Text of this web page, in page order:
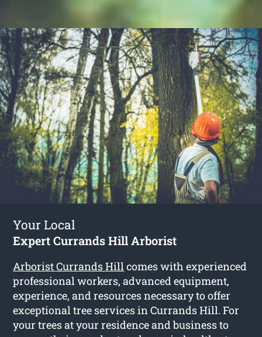
Your Local
Expert Currands Hill Arborist
Arborist Currands Hillcomes with experienced
professional workers, advanced equipment,
experience, and resources necessary to offer
exceptional tree services in Currands Hill. For
your trees at your residence and business to